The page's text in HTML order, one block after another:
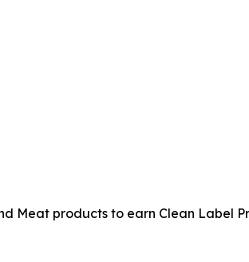
Meat products to earn Clean Label